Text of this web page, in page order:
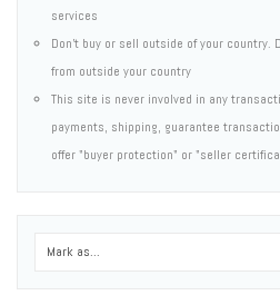
services
Don't buy or sell outside of your country.
from outside your country
This site is never involved in any
payments, shipping, guarantee
offer "buyer protection" or "seller
Mark as...